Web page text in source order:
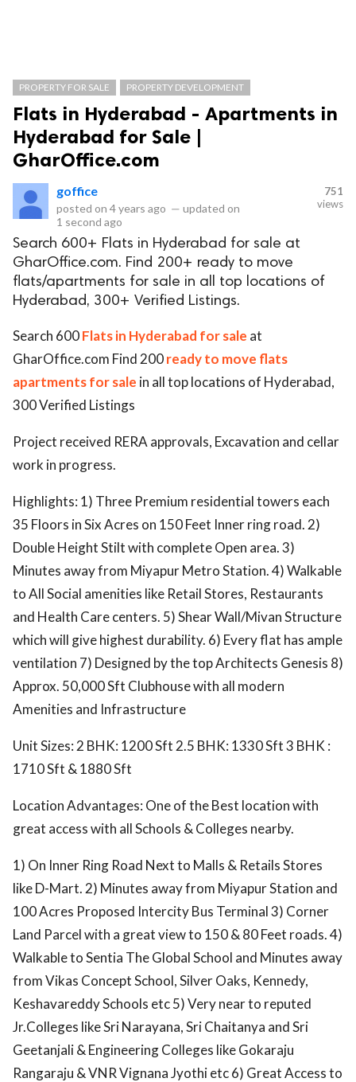
PROPERTY FOR SALE PROPERTY DEVELOPMENT
Flats in Hyderabad - Apartments in
Hyderabad for Sale |
GharOffice.com
goffice
posted on 4 years ago — updated on
1 second ago
751
views
Search 600+ Flats in Hyderabad for sale at
GharOffice.com. Find 200+ ready to move
flats/apartments for sale in all top locations of
Hyderabad, 300+ Verified Listings.
Search 600Flats in Hyderabad for sale at
GharOffice.com Find 200ready to move flats
apartments for sale in all top locations of Hyderabad,
300 Verified Listings
Project received RERA approvals, Excavation and cellar
work in progress.
Highlights: 1) Three Premium residential towers each
35 Floors in Six Acres on 150 Feet Inner ring road. 2)
Double Height Stilt with complete Open area. 3)
Minutes away from Miyapur Metro Station. 4) Walkable
to All Social amenities like Retail Stores, Restaurants
and Health Care centers. 5) Shear Wall/Mivan Structure
which will give highest durability. 6) Every flat has ample
ventilation 7) Designed by the top Architects Genesis 8)
Approx. 50,000 Sft Clubhouse with all modern
Amenities and Infrastructure
Unit Sizes: 2 BHK: 1200 Sft 2.5 BHK: 1330 Sft 3 BHK :
1710 Sft & 1880 Sft
Location Advantages: One of the Best location with
great access with all Schools & Colleges nearby.
1) On Inner Ring Road Next to Malls & Retails Stores
like D-Mart. 2) Minutes away from Miyapur Station and
100 Acres Proposed Intercity Bus Terminal 3) Corner
Land Parcel with a great view to 150 & 80 Feet roads. 4)
Walkable to Sentia The Global School and Minutes away
from Vikas Concept School, Silver Oaks, Kennedy,
Keshavareddy Schools etc 5) Very near to reputed
Jr.Colleges like Sri Narayana, Sri Chaitanya and Sri
Geetanjali & Engineering Colleges like Gokaraju
Rangaraju & VNR Vignana Jyothi etc 6) Great Access to